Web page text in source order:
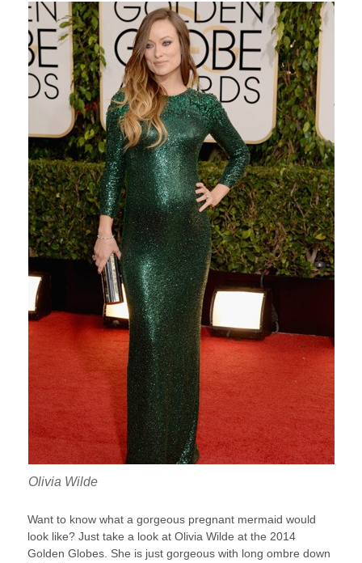
Olivia Wilde
Want to know what a gorgeous pregnant mermaid would
look like? Just take a look at Olivia Wilde at the 2014
Golden Globes. She is just gorgeous with long ombre down